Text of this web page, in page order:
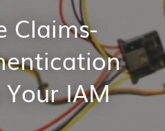
Claims-
IAM